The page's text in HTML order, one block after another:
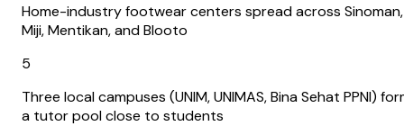
Home-industry footwear centers spread across Sinoman,
Miji, Mentikan, and Blooto
5
Three local campuses (UNIM, UNIMAS, Bina Sehat PPNI)
a tutor pool close to students